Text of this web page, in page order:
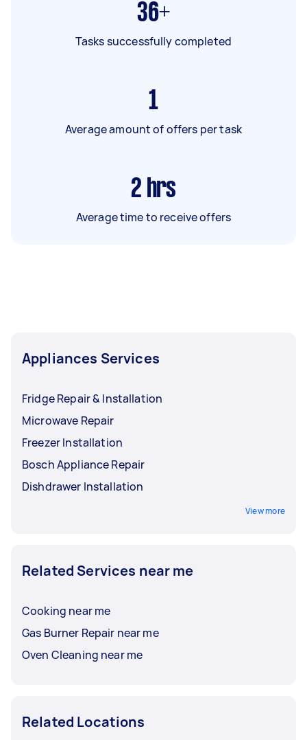
36+
Tasks successfully completed
1
Average amount of offers per task
2 hrs
Average time to receive offers
Appliances Services
Fridge Repair & Installation
Microwave Repair
Freezer Installation
Bosch Appliance Repair
Dishdrawer Installation
View more
Related Services near me
Cooking near me
Gas Burner Repair near me
Oven Cleaning near me
Related Locations